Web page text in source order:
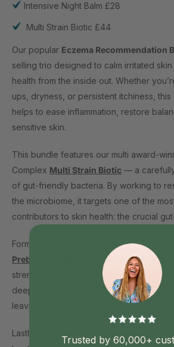
Intensive Night Balm £28
Multi Strain Biotic £44
Our popular Eczema Recommendation
selling trio designed to calm irritated
health from the inside out. Whether
ups, dryness, or persistent itchiness,
helps to ease inflammation, restore
sensitive skin.
This bundle features our multi award-
Complex Multi Strain Biotic — a
of gut-friendly bacteria. By working to
the microbiome, it targets one of the
contributors to skin health: the crucial
Formulated with gentle, microbiome-
Prebiotic Hand Cream
is designed to
strengthening the skin’s natural barrier.
deeply hydrating, it absorbs quickly
leaving hands soft, soothed, and
Lastly, our
Trusted by 60,000+